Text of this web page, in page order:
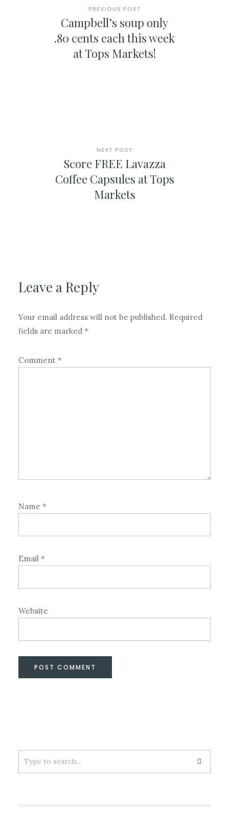
PREVIOUS POST
Campbell’s soup only
.80 cents each this week
at Tops Markets!
NEXT POST
Score FREE Lavazza
Coffee Capsules at Tops
Markets
Leave a Reply
Your email address will not be published. Required
fields are marked *
Comment *
Name *
Email *
Website
Search
for: